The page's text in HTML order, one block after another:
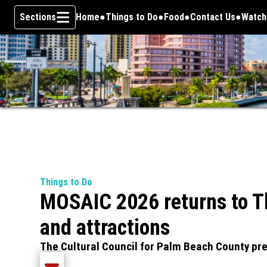
Skip To Content
Sections Home Things to Do Food Contact Us
Things to Do
MOSAIC 2026 returns to
and attractions
The Cultural Council for Palm Beach County